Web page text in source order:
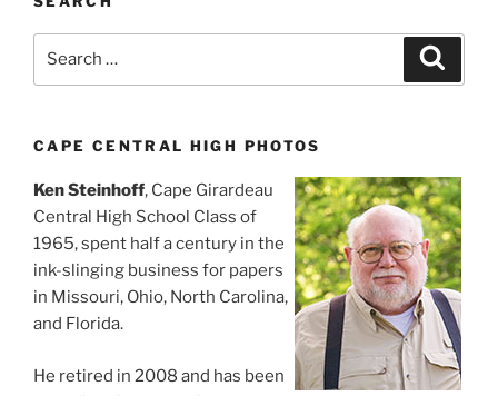
CAPE CENTRAL HIGH PHOTOS
Ken Steinhoff, Cape Girardeau
Central High School Class of
1965, spent half a century in the
ink-slinging business for papers
in Missouri, Ohio, North Carolina,
and Florida.
He retired in 2008 and has been